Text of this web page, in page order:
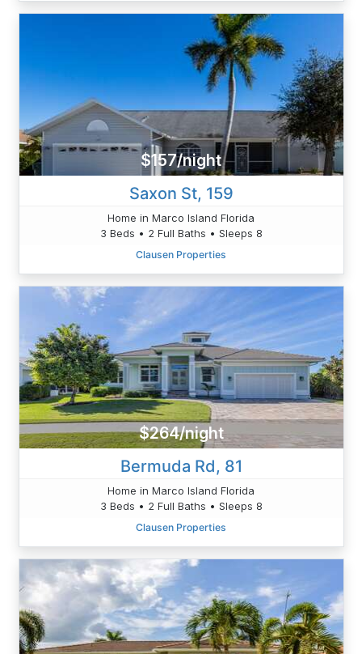
$157/night
Saxon St, 159
Home in Marco Island Florida
3 Beds • 2 Full Baths • Sleeps 8
Clausen Properties
$264/night
Bermuda Rd, 81
Home in Marco Island Florida
3 Beds • 2 Full Baths • Sleeps 8
Clausen Properties